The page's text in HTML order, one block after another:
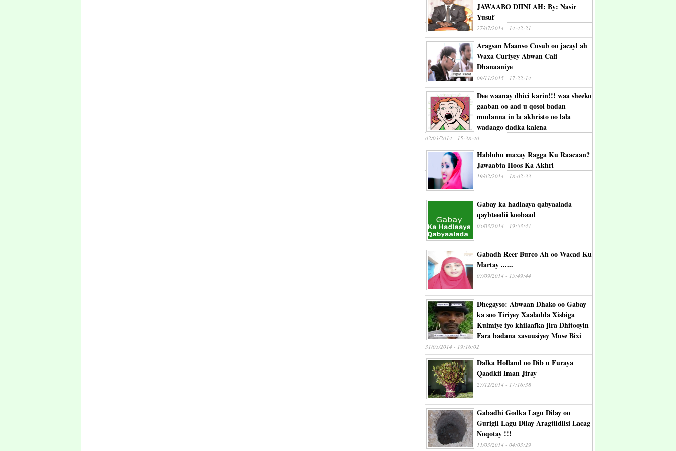
JAWAABO DIINI AH: By: Nasir
Yusuf
27/07/2014 - 14:42:21
Aragsan Maanso Cusub oo jacayl ah
Waxa Curiyey Abwan Cali
Dhanaaniye
09/11/2015 - 17:22:14
Dee waanay dhici karin!!! waa sheeko
gaaban oo aad u qosol badan
mudanna in la akhristo oo lala
wadaago dadka kalena
02/03/2014 - 15:38:40
Habluhu maxay Ragga Ku Raacaan?
Jawaabta Hoos Ka Akhri
19/02/2014 - 18:02:33
Gabay ka hadlaaya qabyaalada
qaybteedii koobaad
05/03/2014 - 19:53:47
Gabadh Reer Burco Ah oo Wacad Ku
Martay ......
07/09/2014 - 15:49:44
Dhegayso: Abwaan Dhako oo Gabay
ka soo Tiriyey Xaaladda Xisbiga
Kulmiye iyo khilaafka jira Dhitooyin
Fara badana xasuusiyey Muse Bixi
31/05/2014 - 19:16:02
Dalka Holland oo Dib u Furaya
Qaadkii Iman Jiray
27/12/2014 - 17:16:38
Gabadhi Godka Lagu Dilay oo
Gurigii Lagu Dilay Aragtiidiisi Lacag
Noqotay !!!
11/03/2014 - 04:03:29